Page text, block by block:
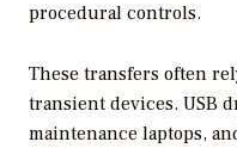
procedural controls.
These transfers often
transient devices. USB
maintenance laptops,